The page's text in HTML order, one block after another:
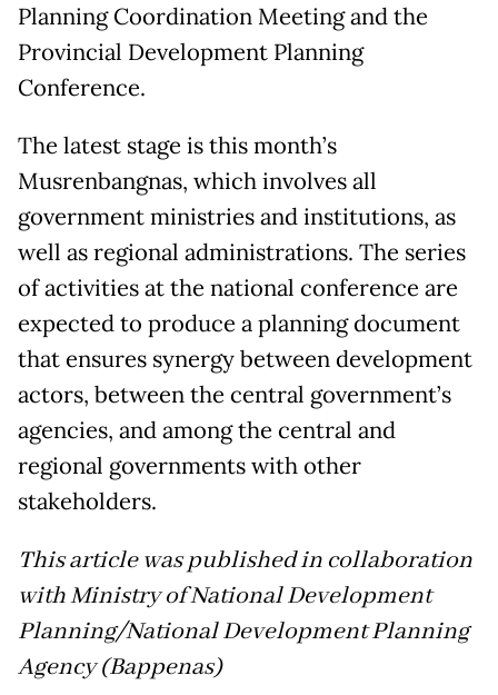
Planning Coordination Meeting and the
Provincial Development Planning
Conference.
The latest stage is this month’s
Musrenbangnas, which involves all
government ministries and institutions, as
well as regional administrations. The series
of activities at the national conference are
expected to produce a planning document
that ensures synergy between development
actors, between the central government’s
agencies, and among the central and
regional governments with other
stakeholders.
This article was published in collaboration
with Ministry of National Development
Planning/National Development Planning
Agency (Bappenas)